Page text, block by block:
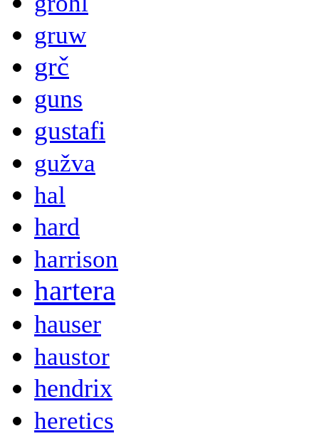
gruw
grč
guns
gustafi
gužva
hal
hard
harrison
hartera
hauser
haustor
hendrix
heretics